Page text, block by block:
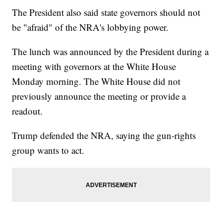
The President also said state governors should not
be "afraid" of the NRA's lobbying power.
The lunch was announced by the President during a
meeting with governors at the White House
Monday morning. The White House did not
previously announce the meeting or provide a
readout.
Trump defended the NRA, saying the gun-rights
group wants to act.